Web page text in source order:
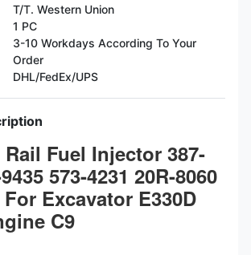
T/T. Western Union
1 PC
3-10 Workdays According To Your
Order
DHL/FedEx/UPS
Fuel Injector 387-
573-4231 20R-8060
For Excavator E330D
C9